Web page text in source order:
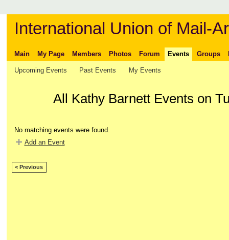
International Union of Mail-
Main My Page Members Photos Forum Events Groups
Upcoming Events Past Events My Events
All Kathy Barnett Events on
No matching events were found.
Add an Event
< Previous